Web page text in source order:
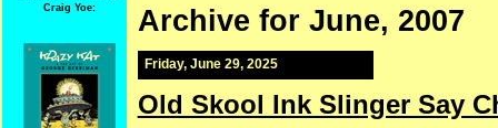
Craig Yoe:
Archive for June, 2007
Friday, June 29, 2025
Old Skool Ink Slinger Say